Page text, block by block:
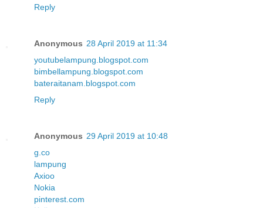
Reply
Anonymous 28 April 2019 at 11:34
youtubelampung.blogspot.com
bimbellampung.blogspot.com
bateraitanam.blogspot.com
Reply
Anonymous 29 April 2019 at 10:48
g.co
lampung
Axioo
Nokia
pinterest.com